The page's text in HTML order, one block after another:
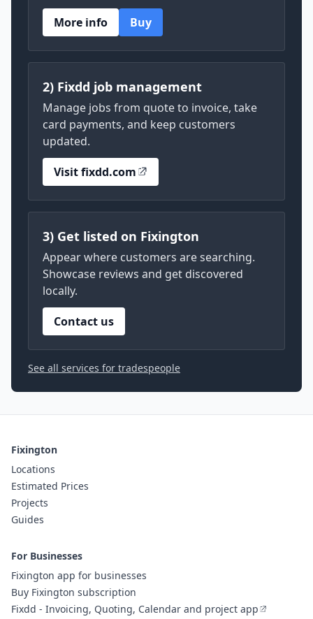
More info
Buy
2) Fixdd job management
Manage jobs from quote to invoice, take
card payments, and keep customers
updated.
Visit fixdd.com
3) Get listed on Fixington
Appear where customers are searching.
Showcase reviews and get discovered
locally.
Contact us
See all services for tradespeople
Fixington
Locations
Estimated Prices
Projects
Guides
For Businesses
Fixington app for businesses
Buy Fixington subscription
Fixdd - Invoicing, Quoting, Calendar and project app